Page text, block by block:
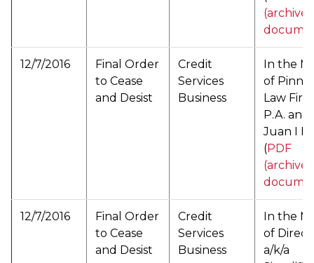
12/7/2016
Final Order
to Cease
and Desist
Credit
Services
Business
In the
of
Law
P.A. and
Juan I
(PDF
12/7/2016
Final Order
to Cease
and Desist
Credit
Services
Business
In the
of
a/k/a